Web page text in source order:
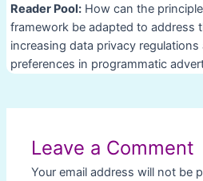
Reader Pool:How can the
framework be adapted to address
increasing data privacy
preferences in programmatic
Leave a Comment
Your email address will not be